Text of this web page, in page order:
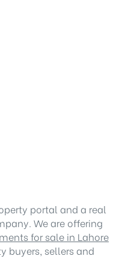
portal and a real
We are offering
for sale in Lahore
buyers, sellers and